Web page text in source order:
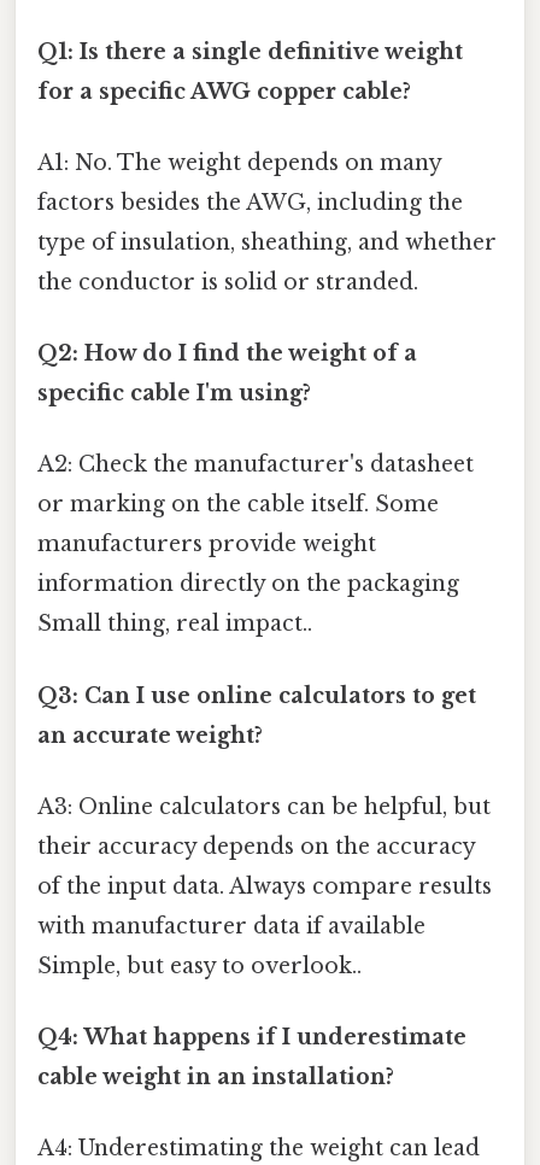
Q1: Is there a single definitive weight
for a specific AWG copper cable?
A1: No. The weight depends on many
factors besides the AWG, including the
type of insulation, sheathing, and whether
the conductor is solid or stranded.
Q2: How do I find the weight of a
specific cable I'm using?
A2: Check the manufacturer's datasheet
or marking on the cable itself. Some
manufacturers provide weight
information directly on the packaging
Small thing, real impact..
Q3: Can I use online calculators to get
an accurate weight?
A3: Online calculators can be helpful, but
their accuracy depends on the accuracy
of the input data. Always compare results
with manufacturer data if available
Simple, but easy to overlook..
Q4: What happens if I underestimate
cable weight in an installation?
A4: Underestimating the weight can lead